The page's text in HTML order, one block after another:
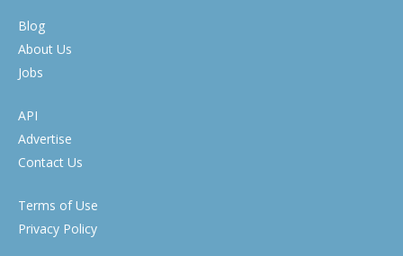
Blog
About Us
Jobs
API
Advertise
Contact Us
Terms of Use
Privacy Policy